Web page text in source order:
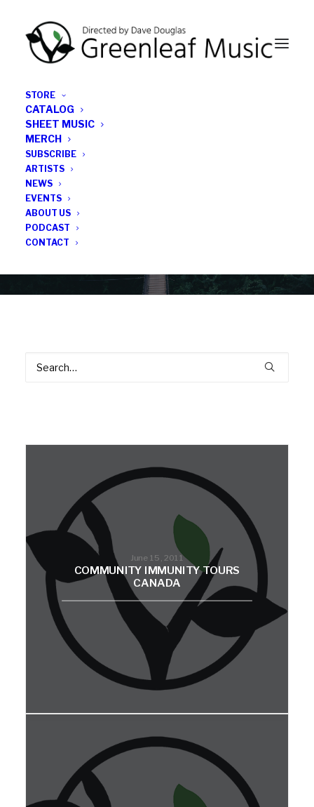
STORE
CATALOG
SHEET MUSIC
MERCH
SUBSCRIBE
ARTISTS
NEWS
EVENTS
ABOUT US
PODCAST
CONTACT
June 15, 2011
COMMUNITY IMMUNITY TOURS
CANADA